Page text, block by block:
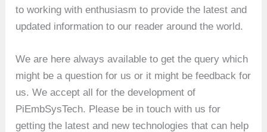
to working with enthusiasm to provide the latest and
updated information to our reader around the world.
We are here always available to get the query which
might be a question for us or it might be feedback for
us. We accept all for the development of
PiEmbSysTech. Please be in touch with us for
getting the latest and new technologies that can help